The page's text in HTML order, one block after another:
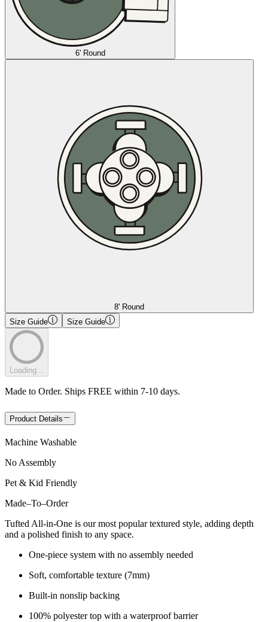
6' Round
8' Round
Size Guide
Size Guide
Loading...
Made to Order. Ships FREE within 7-10 days.
Product Details
Machine Washable
No Assembly
Pet & Kid Friendly
Made–To–Order
Tufted All-in-One is our most popular textured style, adding depth
and a polished finish to any space.
One-piece system with no assembly needed
Soft, comfortable texture (7mm)
Built-in nonslip backing
100% polyester top with a waterproof barrier